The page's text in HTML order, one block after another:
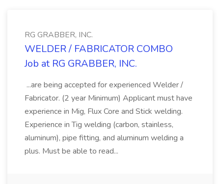
RG GRABBER, INC.
WELDER / FABRICATOR COMBO
Job at RG GRABBER, INC.
...are being accepted for experienced Welder /
Fabricator. (2 year Minimum) Applicant must have
experience in Mig, Flux Core and Stick welding.
Experience in Tig welding (carbon, stainless,
aluminum), pipe fitting, and aluminum welding a
plus. Must be able to read...